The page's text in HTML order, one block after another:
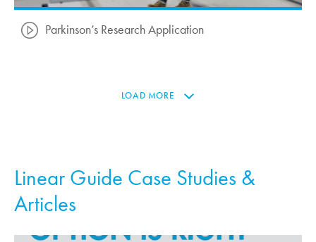
Parkinson’s Research Application
LOAD MORE
Linear Guide Case Studies &
Articles